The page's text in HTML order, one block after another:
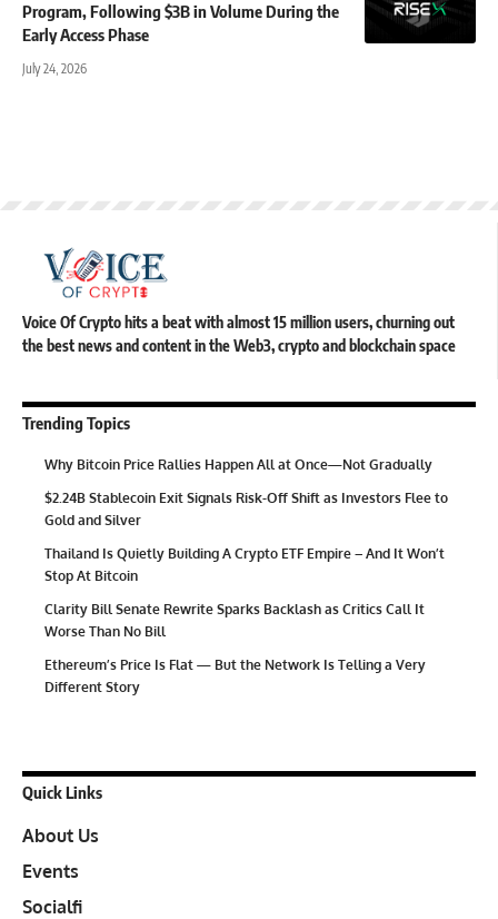
Program, Following $3B in Volume During the
Early Access Phase
July 24, 2026
Voice Of Crypto hits a beat with almost 15 million users, churning out
the best news and content in the Web3, crypto and blockchain space
Trending Topics
Why Bitcoin Price Rallies Happen All at Once—Not Gradually
$2.24B Stablecoin Exit Signals Risk-Off Shift as Investors Flee to
Gold and Silver
Thailand Is Quietly Building A Crypto ETF Empire – And It Won’t
Stop At Bitcoin
Clarity Bill Senate Rewrite Sparks Backlash as Critics Call It
Worse Than No Bill
Ethereum’s Price Is Flat — But the Network Is Telling a Very
Different Story
Quick Links
About Us
Events
Socialfi